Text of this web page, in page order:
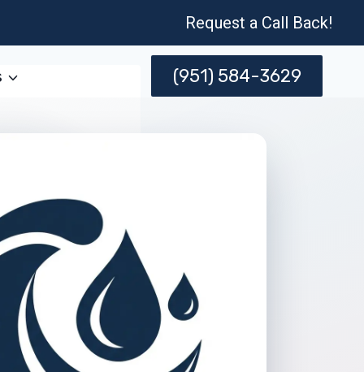
Request a Call Back!
(951) 584-3629